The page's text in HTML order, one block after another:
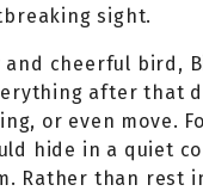
sight.
and cheerful bird,
after that
or even move.
hide in a quiet
Rather than rest